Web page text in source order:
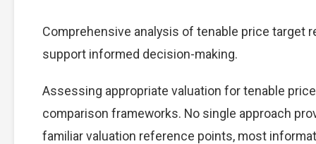
Comprehensive analysis of tenable price target
support informed decision-making.
Assessing appropriate valuation for tenable
comparison frameworks. No single approach
familiar valuation reference points, most